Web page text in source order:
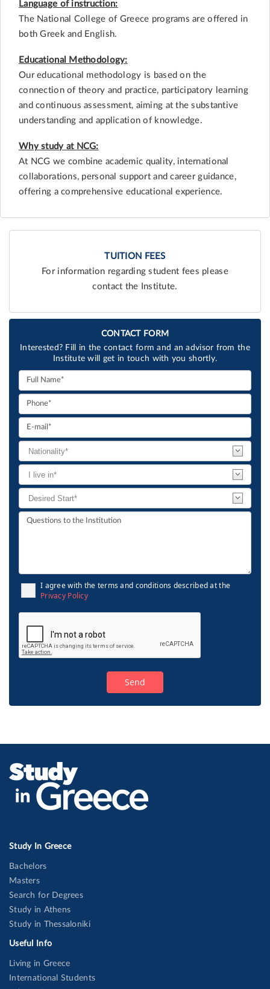
Language of instruction:
The National College of Greece programs are offered in
both Greek and English.
Educational Methodology:
Our educational methodology is based on the
connection of theory and practice, participatory learning
and continuous assessment, aiming at the substantive
understanding and application of knowledge.
Why study at NCG:
At NCG we combine academic quality, international
collaborations, personal support and career guidance,
offering a comprehensive educational experience.
TUITION FEES
For information regarding student fees please
contact the Institute.
CONTACT FORM
Interested? Fill in the contact form and an advisor from the
Institute will get in touch with you shortly.
I agree with the terms and conditions described at the
Privacy Policy
Study In Greece
Bachelors
Masters
Search for Degrees
Study in Athens
Study in Thessaloniki
Useful Info
Living in Greece
International Students